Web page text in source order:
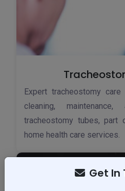
Expert tracheostomy
cleaning,
tracheostomy tubes, part
home health care services.
Get In